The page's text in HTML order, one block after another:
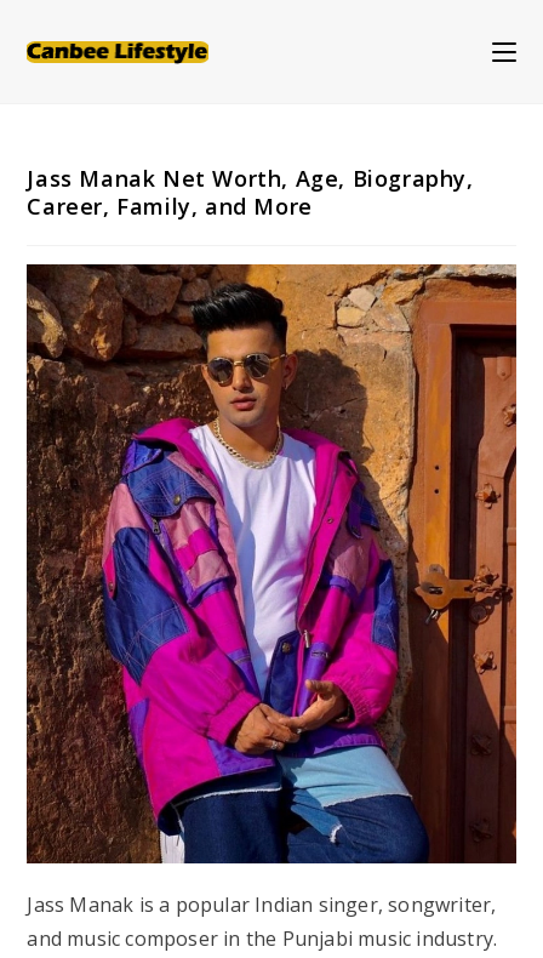
Jass Manak Net Worth, Age, Biography,
Career, Family, and More
Jass Manak is a popular Indian singer, songwriter,
and music composer in the Punjabi music industry.